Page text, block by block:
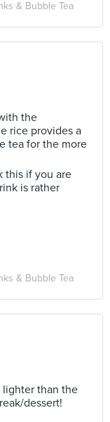
& Bubble Tea
the
rice provides a
tea for the more
this if you are
is rather
& Bubble Tea
lighter than the
dessert!